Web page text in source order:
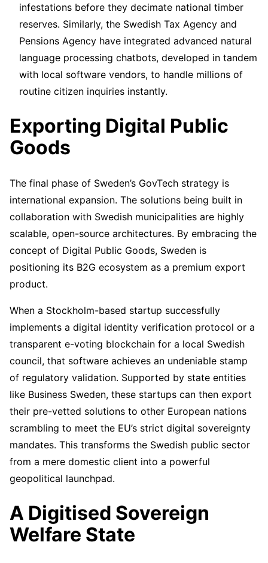
infestations before they decimate national timber
reserves. Similarly, the Swedish Tax Agency and
Pensions Agency have integrated advanced natural
language processing chatbots, developed in tandem
with local software vendors, to handle millions of
routine citizen inquiries instantly.
Exporting Digital Public
Goods
The final phase of Sweden’s GovTech strategy is
international expansion. The solutions being built in
collaboration with Swedish municipalities are highly
scalable, open-source architectures. By embracing the
concept of Digital Public Goods, Sweden is
positioning its B2G ecosystem as a premium export
product.
When a Stockholm-based startup successfully
implements a digital identity verification protocol or a
transparent e-voting blockchain for a local Swedish
council, that software achieves an undeniable stamp
of regulatory validation. Supported by state entities
like Business Sweden, these startups can then export
their pre-vetted solutions to other European nations
scrambling to meet the EU’s strict digital sovereignty
mandates. This transforms the Swedish public sector
from a mere domestic client into a powerful
geopolitical launchpad.
A Digitised Sovereign
Welfare State